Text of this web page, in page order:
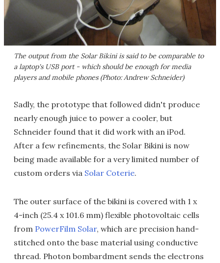
The output from the Solar Bikini is said to be comparable to
a laptop's USB port - which should be enough for media
players and mobile phones (Photo: Andrew Schneider)
Sadly, the prototype that followed didn't produce
nearly enough juice to power a cooler, but
Schneider found that it did work with an iPod.
After a few refinements, the Solar Bikini is now
being made available for a very limited number of
custom orders via Solar Coterie.
The outer surface of the bikini is covered with 1 x
4-inch (25.4 x 101.6 mm) flexible photovoltaic cells
from PowerFilm Solar, which are precision hand-
stitched onto the base material using conductive
thread. Photon bombardment sends the electrons